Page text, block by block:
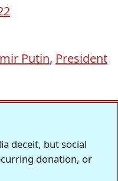
Putin, President
deceit, but social
donation, or